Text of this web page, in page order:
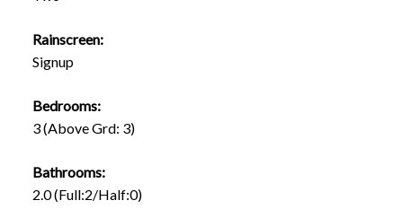
Rainscreen:
Signup
Bedrooms:
3(Above Grd: 3)
Bathrooms:
2.0(Full:2/Half:0)